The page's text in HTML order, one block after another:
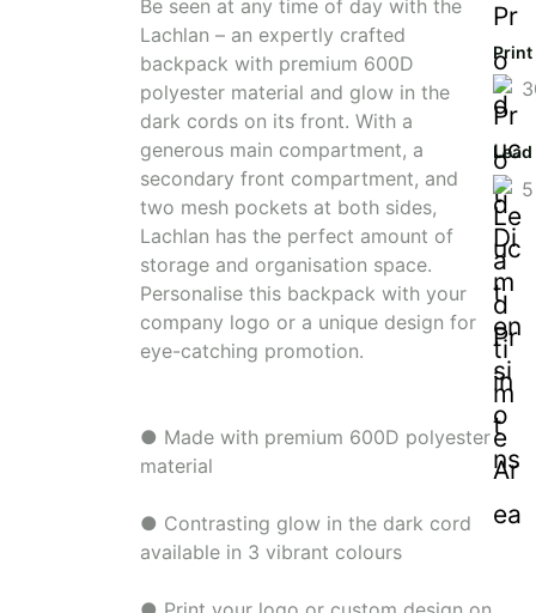
Be seen at any time of day with the
Lachlan – an expertly crafted
backpack with premium 600D
polyester material and glow in the
dark cords on its front. With a
generous main compartment, a
secondary front compartment, and
two mesh pockets at both sides,
Lachlan has the perfect amount of
storage and organisation space.
Personalise this backpack with your
company logo or a unique design for
eye-catching promotion.
● Made with premium 600D polyester
material
● Contrasting glow in the dark cord
available in 3 vibrant colours
Print